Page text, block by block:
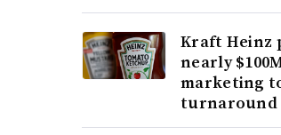
Kraft Heinz
nearly
marketing
turnaround